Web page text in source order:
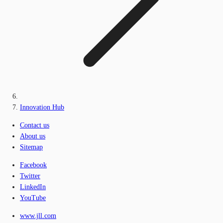
Innovation Hub
Contact us
About us
Sitemap
Facebook
Twitter
LinkedIn
YouTube
www.jll.com